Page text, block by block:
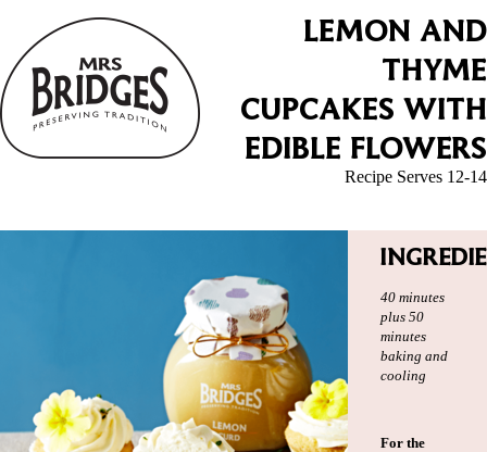
LEMON AND
THYME
CUPCAKES WITH
EDIBLE FLOWERS
Recipe Serves 12-14
40 minutes
plus 50
minutes
baking and
cooling
For the